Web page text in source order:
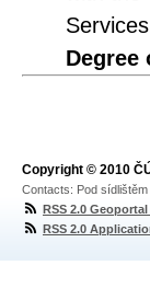
Degree
Copyright © 2010
Contacts: Pod
RSS 2.0
RSS 2.0